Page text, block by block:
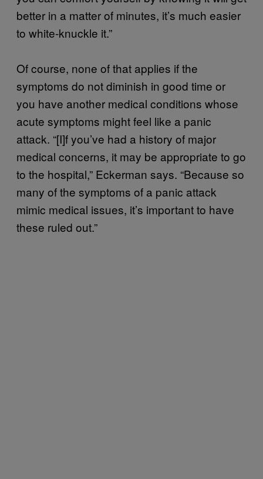
better in a matter of minutes, it’s much easier
to white-knuckle it.”
Of course, none of that applies if the
symptoms do not diminish in good time or
you have another medical conditions whose
acute symptoms might feel like a panic
attack. “[I]f you’ve had a history of major
medical concerns, it may be appropriate to go
to the hospital,” Eckerman says. “Because so
many of the symptoms of a panic attack
mimic medical issues, it’s important to have
these ruled out.”